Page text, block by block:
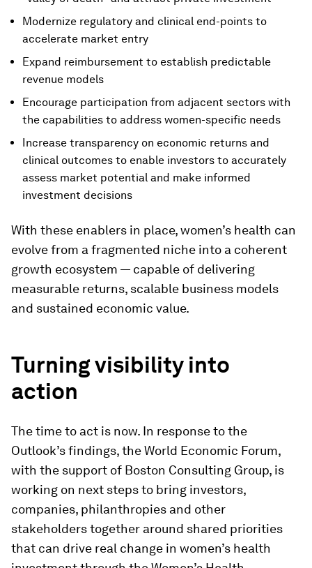
Modernize regulatory and clinical end-points to
accelerate market entry
Expand reimbursement to establish predictable
revenue models
Encourage participation from adjacent sectors with
the capabilities to address women-specific needs
Increase transparency on economic returns and
clinical outcomes to enable investors to accurately
assess market potential and make informed
investment decisions
With these enablers in place, women’s health can
evolve from a fragmented niche into a coherent
growth ecosystem — capable of delivering
measurable returns, scalable business models
and sustained economic value.
Turning visibility into
action
The time to act is now. In response to the
Outlook’s findings, the World Economic Forum,
with the support of Boston Consulting Group, is
working on next steps to bring investors,
companies, philanthropies and other
stakeholders together around shared priorities
that can drive real change in women’s health